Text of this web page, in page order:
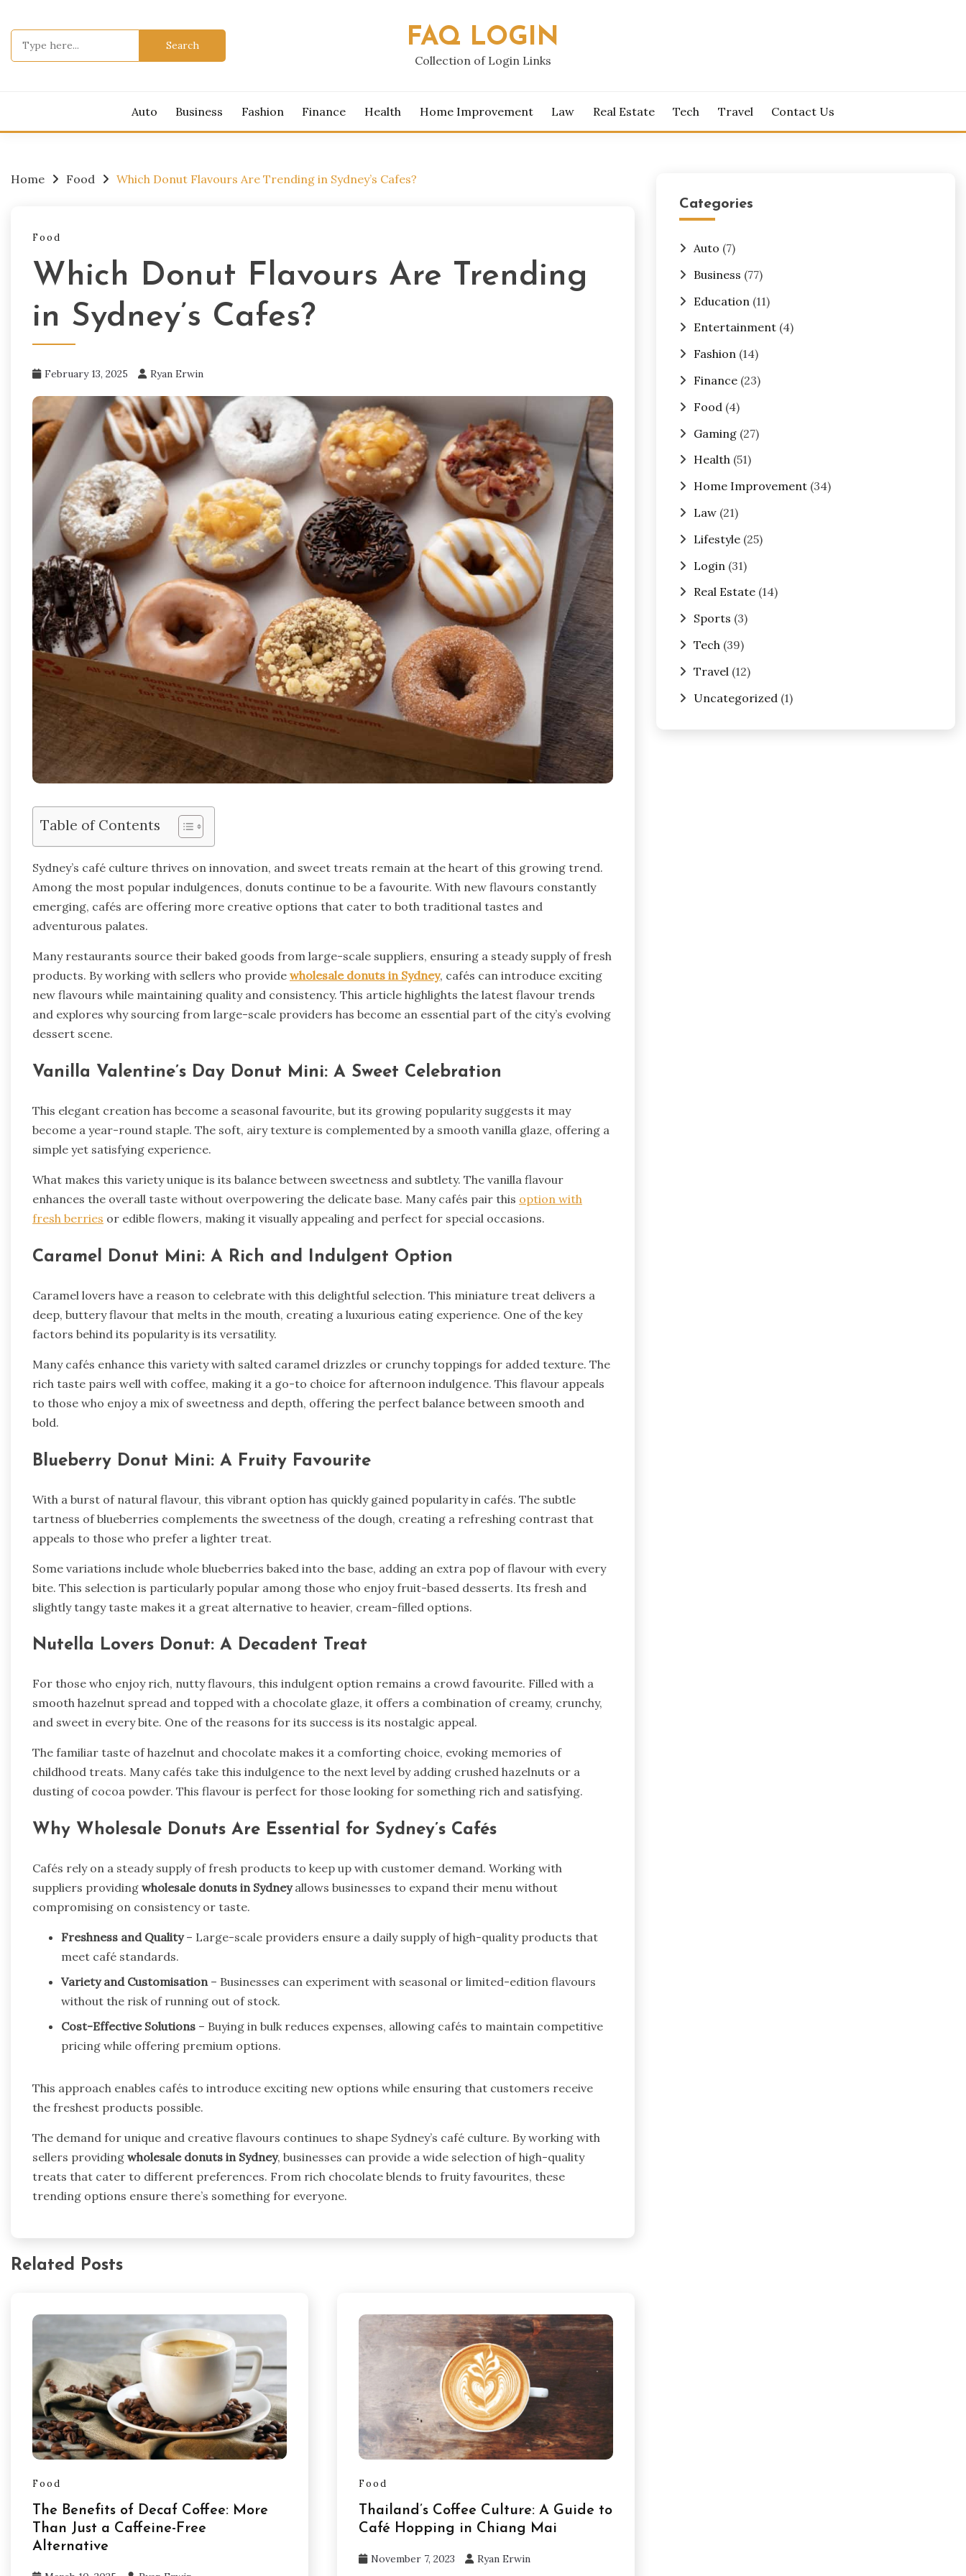
content
FAQ LOGIN
Collection of Login Links
Auto Business Fashion Finance Health Home Improvement Law Real Estate Tech Travel Contact Us
Home Food Which Donut Flavours Are Trending in Sydney’s Cafes?
Food
Which Donut Flavours Are Trending
in Sydney’s Cafes?
February 13, 2025 Ryan Erwin
Table of Contents
Sydney’s café culture thrives on innovation, and sweet treats remain at the heart of this growing trend.
Among the most popular indulgences, donuts continue to be a favourite. With new flavours constantly
emerging, cafés are offering more creative options that cater to both traditional tastes and
adventurous palates.
Many restaurants source their baked goods from large-scale suppliers, ensuring a steady supply of fresh
products. By working with sellers who provide wholesale donuts in Sydney, cafés can introduce exciting
new flavours while maintaining quality and consistency. This article highlights the latest flavour trends
and explores why sourcing from large-scale providers has become an essential part of the city’s evolving
dessert scene.
Vanilla Valentine’s Day Donut Mini: A Sweet Celebration
This elegant creation has become a seasonal favourite, but its growing popularity suggests it may
become a year-round staple. The soft, airy texture is complemented by a smooth vanilla glaze, offering a
simple yet satisfying experience.
What makes this variety unique is its balance between sweetness and subtlety. The vanilla flavour
enhances the overall taste without overpowering the delicate base. Many cafés pair this option with
fresh berries or edible flowers, making it visually appealing and perfect for special occasions.
Caramel Donut Mini: A Rich and Indulgent Option
Caramel lovers have a reason to celebrate with this delightful selection. This miniature treat delivers a
deep, buttery flavour that melts in the mouth, creating a luxurious eating experience. One of the key
factors behind its popularity is its versatility.
Many cafés enhance this variety with salted caramel drizzles or crunchy toppings for added texture. The
rich taste pairs well with coffee, making it a go-to choice for afternoon indulgence. This flavour appeals
to those who enjoy a mix of sweetness and depth, offering the perfect balance between smooth and
bold.
Blueberry Donut Mini: A Fruity Favourite
With a burst of natural flavour, this vibrant option has quickly gained popularity in cafés. The subtle
tartness of blueberries complements the sweetness of the dough, creating a refreshing contrast that
appeals to those who prefer a lighter treat.
Some variations include whole blueberries baked into the base, adding an extra pop of flavour with every
bite. This selection is particularly popular among those who enjoy fruit-based desserts. Its fresh and
slightly tangy taste makes it a great alternative to heavier, cream-filled options.
Nutella Lovers Donut: A Decadent Treat
For those who enjoy rich, nutty flavours, this indulgent option remains a crowd favourite. Filled with a
smooth hazelnut spread and topped with a chocolate glaze, it offers a combination of creamy, crunchy,
and sweet in every bite. One of the reasons for its success is its nostalgic appeal.
The familiar taste of hazelnut and chocolate makes it a comforting choice, evoking memories of
childhood treats. Many cafés take this indulgence to the next level by adding crushed hazelnuts or a
dusting of cocoa powder. This flavour is perfect for those looking for something rich and satisfying.
Why Wholesale Donuts Are Essential for Sydney’s Cafés
Cafés rely on a steady supply of fresh products to keep up with customer demand. Working with
suppliers providing wholesale donuts in Sydneyallows businesses to expand their menu without
compromising on consistency or taste.
Freshness and Quality– Large-scale providers ensure a daily supply of high-quality products that
meet café standards.
Variety and Customisation– Businesses can experiment with seasonal or limited-edition flavours
without the risk of running out of stock.
Cost-Effective Solutions – Buying in bulk reduces expenses, allowing cafés to maintain competitive
pricing while offering premium options.
This approach enables cafés to introduce exciting new options while ensuring that customers receive
the freshest products possible.
The demand for unique and creative flavours continues to shape Sydney’s café culture. By working with
sellers providing wholesale donuts in Sydney, businesses can provide a wide selection of high-quality
treats that cater to different preferences. From rich chocolate blends to fruity favourites, these
trending options ensure there’s something for everyone.
Related Posts
Food
The Benefits of Decaf Coffee: More
Than Just a Caffeine-Free
Alternative
Food
Thailand’s Coffee Culture: A Guide to
Café Hopping in Chiang Mai
November 7, 2023 Ryan Erwin
Categories
Auto (7)
Business (77)
Education (11)
Entertainment(4)
Fashion(14)
Finance(23)
Food (4)
Gaming(27)
Health(51)
Home Improvement(34)
Law(21)
Lifestyle(25)
Login (31)
Real Estate(14)
Sports (3)
Tech (39)
Travel (12)
Uncategorized (1)